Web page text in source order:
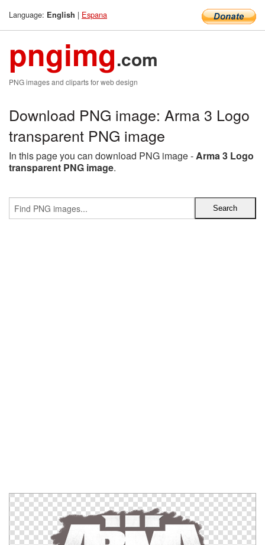
Language: English | Espana
pngimg.com
PNG images and cliparts for web design
Download PNG image: Arma 3 Logo
transparent PNG image
In this page you can download PNG image -Arma 3 Logo
transparent PNG image.